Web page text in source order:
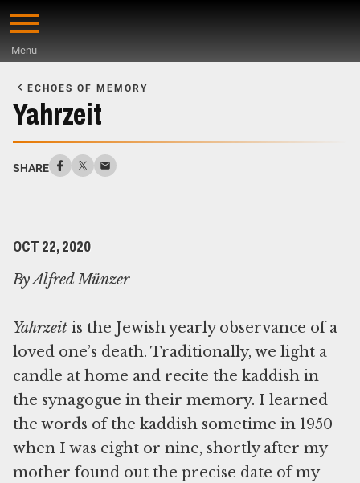
Skip
content
Menu
Main
Content
ECHOES OF MEMORY
Yahrzeit
SHARE
OCT 22, 2020
By Alfred Münzer
Yahrzeit is the Jewish yearly observance of a
loved one’s death. Traditionally, we light a
candle at home and recite the kaddish in
the synagogue in their memory. I learned
the words of the kaddish sometime in 1950
when I was eight or nine, shortly after my
mother found out the precise date of my